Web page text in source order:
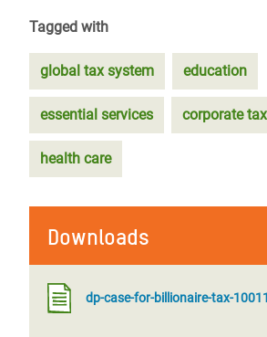
Tagged with
global tax system education
essential services corporate
health care
Downloads
dp-case-for-billionaire-tax-